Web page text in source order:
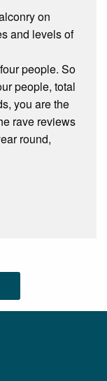
on
and levels of
people. So
people, total
you are the
rave reviews
round,